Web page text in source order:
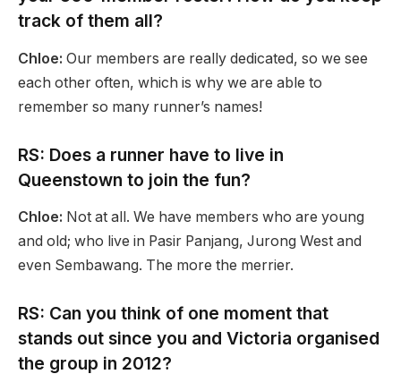
track of them all?
Chloe: Our members are really dedicated, so we see
each other often, which is why we are able to
remember so many runner’s names!
RS: Does a runner have to live in
Queenstown to join the fun?
Chloe: Not at all. We have members who are young
and old; who live in Pasir Panjang, Jurong West and
even Sembawang. The more the merrier.
RS: Can you think of one moment that
stands out since you and Victoria organised
the group in 2012?